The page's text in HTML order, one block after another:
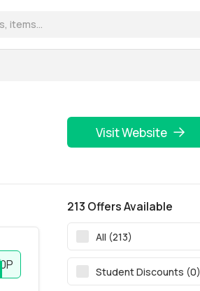
Visit Website
213 Offers Available
All (213)
Student Discounts (0)